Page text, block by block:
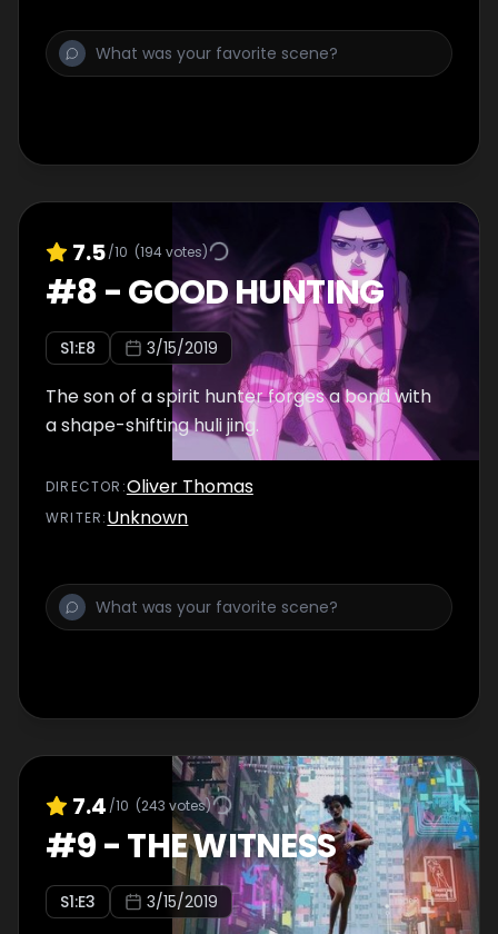
7.5/10 (194votes)
#8-GOOD HUNTING
S1:E8 3/15/2019
The son of a spirit hunter forges a bond with
a shape-shifting huli jing.
DIRECTOR :Oliver Thomas
WRITER:Unknown
7.4 /10 (243 votes)
#9-THE WITNESS
S1:E3 3/15/2019